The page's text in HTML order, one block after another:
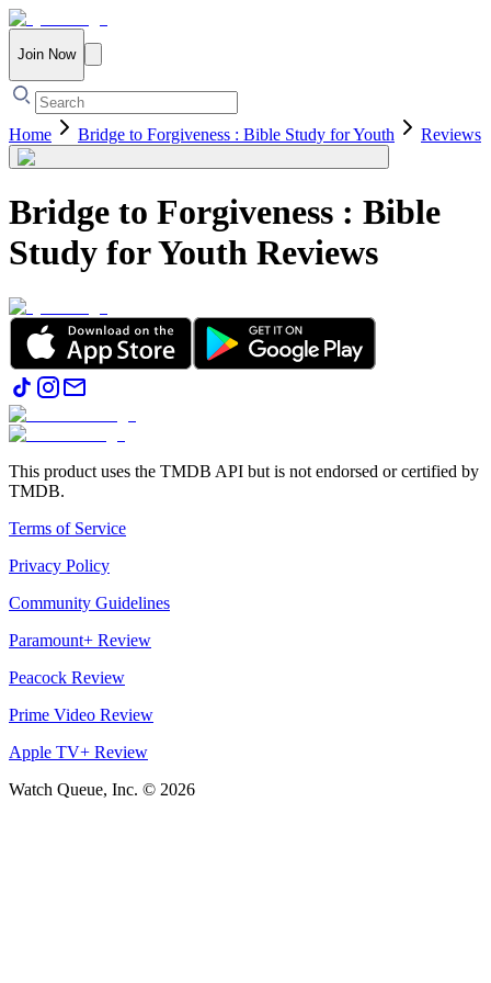
Join Now
Home Bridge to Forgiveness : Bible Study for Youth Reviews
Bridge to Forgiveness : Bible
Study for Youth Reviews
This product uses the TMDB API but is not endorsed or certified by
TMDB.
Terms of Service
Privacy Policy
Community Guidelines
Paramount+ Review
Peacock Review
Prime Video Review
Apple TV+ Review
Watch Queue, Inc. © 2026